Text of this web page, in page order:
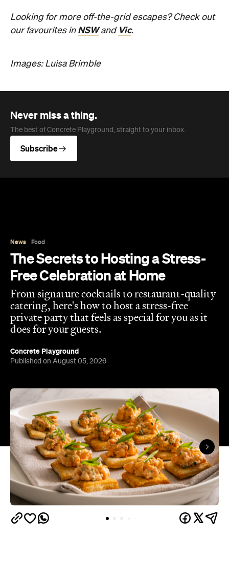
The Secrets to Hosting a Stress-
Free Celebration at Home
private party that feels as special for you as it
In partnership with
From moodboarding the party weeks in advance to
gathering your favourite people in your favourite